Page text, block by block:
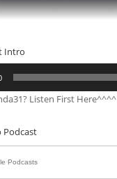
Intro
Listen First Here^^^^
Podcast
Podcasts